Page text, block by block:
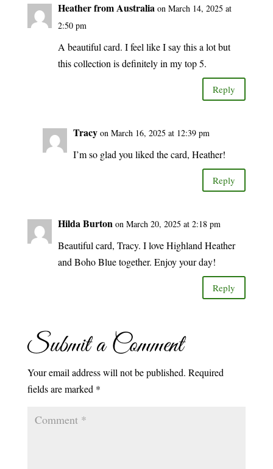
Heather from Australia on March 14, 2025 at
2:50 pm
A beautiful card. I feel like I say this a lot but
this collection is definitely in my top 5.
Reply
Tracy on March 16, 2025 at 12:39 pm
I’m so glad you liked the card, Heather!
Reply
Hilda Burton on March 20, 2025 at 2:18 pm
Beautiful card, Tracy. I love Highland Heather
and Boho Blue together. Enjoy your day!
Reply
Submit a Comment
Your email address will not be published. Required
fields are marked *